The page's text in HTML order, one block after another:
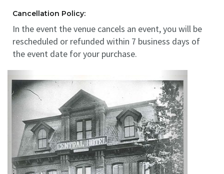
Cancellation Policy:
In the event the venue cancels an event, you will be
rescheduled or refunded within 7 business days of
the event date for your purchase.